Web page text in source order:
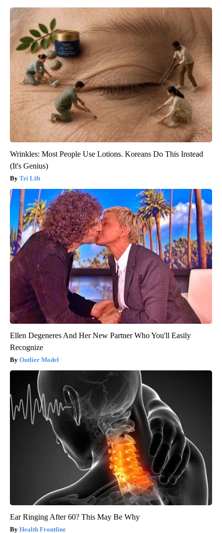
Wrinkles: Most People Use Lotions. Koreans Do This Instead
(It's Genius)
Tri Lift
Ellen Degeneres And Her New Partner Who You'll Easily
Recognize
Outlier Model
Ear Ringing After 60? This May Be Why
Health Frontline